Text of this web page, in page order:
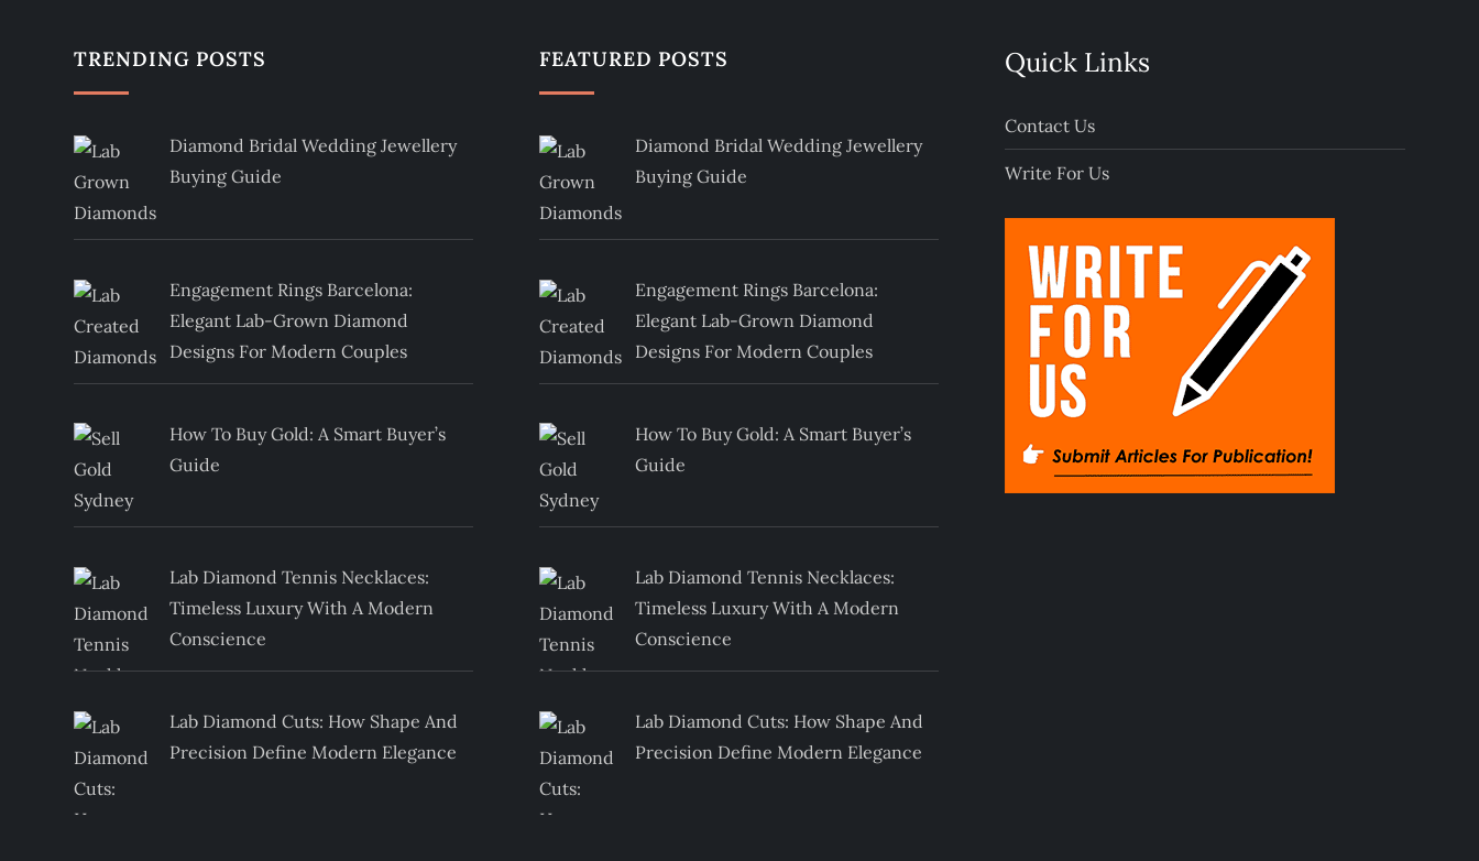
TRENDING POSTS
Diamond Bridal Wedding Jewellery
Buying Guide
Engagement Rings Barcelona:
Elegant Lab-Grown Diamond
Designs For Modern Couples
How To Buy Gold: A Smart Buyer’s
Guide
Lab Diamond Tennis Necklaces:
Timeless Luxury With A Modern
Conscience
Lab Diamond Cuts: How Shape And
Precision Define Modern Elegance
FEATURED POSTS
Diamond Bridal Wedding Jewellery
Buying Guide
Engagement Rings Barcelona:
Elegant Lab-Grown Diamond
Designs For Modern Couples
How To Buy Gold: A Smart Buyer’s
Guide
Lab Diamond Tennis Necklaces:
Timeless Luxury With A Modern
Conscience
Lab Diamond Cuts: How Shape And
Precision Define Modern Elegance
Quick Links
Contact Us
Write For Us